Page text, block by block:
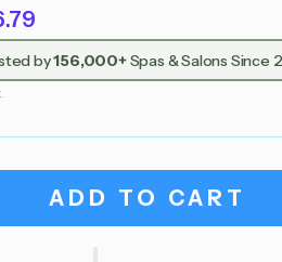
by156,000+Spas & Salons Since
ADD TO CART